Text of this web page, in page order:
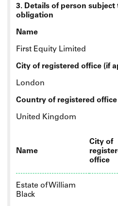
3. Details of person
obligation
Name
First Equity Limited
City of registered office (if
London
Country of registered
United Kingdom
Name
City of
office
Estate of William
Black